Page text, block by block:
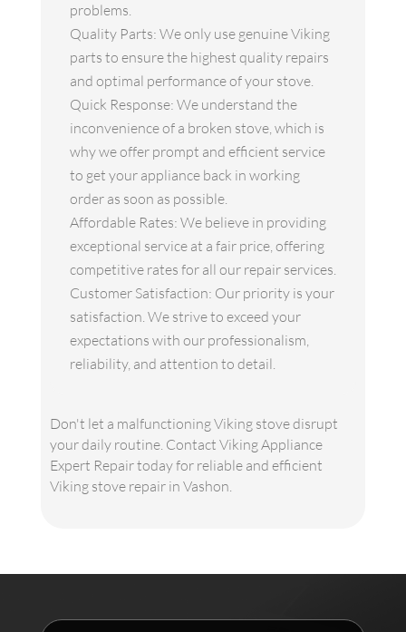
problems.
Quality Parts: We only use genuine Viking
parts to ensure the highest quality repairs
and optimal performance of your stove.
Quick Response: We understand the
inconvenience of a broken stove, which is
why we offer prompt and efficient service
to get your appliance back in working
order as soon as possible.
Affordable Rates: We believe in providing
exceptional service at a fair price, offering
competitive rates for all our repair services.
Customer Satisfaction: Our priority is your
satisfaction. We strive to exceed your
expectations with our professionalism,
reliability, and attention to detail.
Don't let a malfunctioning Viking stove disrupt
your daily routine. Contact Viking Appliance
Expert Repair today for reliable and efficient
Viking stove repair in Vashon.